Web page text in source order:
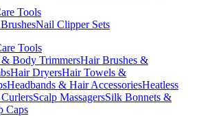
Tools
Nail Clipper Sets
Tools
Body TrimmersHair Brushes &
Hair DryersHair Towels &
Headbands & Hair AccessoriesHeatless
Scalp MassagersSilk Bonnets &
Caps